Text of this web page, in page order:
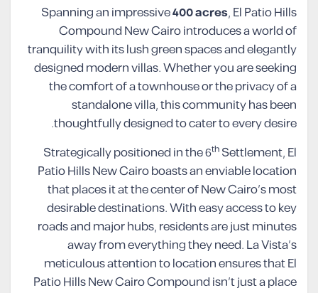
Spanning an impressive400 acres, El Patio Hills
Compound New Cairo introduces a world of
tranquility with its lush green spaces and elegantly
designed modern villas. Whether you are seeking
the comfort of a townhouse or the privacy of a
standalone villa, this community has been
thoughtfully designed to cater to every desire.
Strategically positioned in the 6th Settlement, El
Patio Hills New Cairo boasts an enviable location
that places it at the center of New Cairo’s most
desirable destinations. With easy access to key
roads and major hubs, residents are just minutes
away from everything they need. La Vista’s
meticulous attention to location ensures that El
Patio Hills New Cairo Compound isn’t just a place